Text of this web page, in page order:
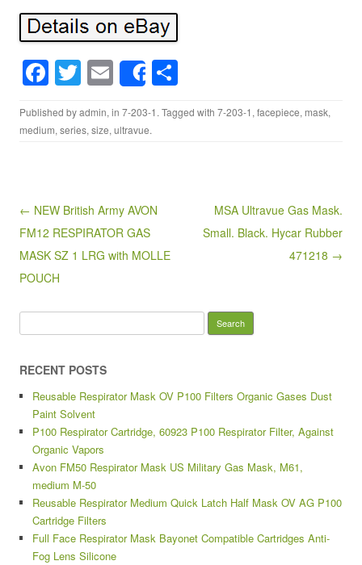
F
a
c
o
o
k
T
wi
tt
E
m
ail
Share
ar
Published byadmin, in 7-203-1 . Tagged with 7-203-1 , facepiece, mask,
medium, series, size, ultravue.
Post navigation
← NEW British Army AVON
FM12 RESPIRATOR GAS
MASK SZ 1 LRG with MOLLE
POUCH
MSA Ultravue Gas Mask.
Small. Black. Hycar Rubber
471218 →
RECENT POSTS
Reusable Respirator Mask OV P100 Filters Organic Gases Dust
Paint Solvent
P100 Respirator Cartridge, 60923 P100 Respirator Filter, Against
Organic Vapors
Avon FM50 Respirator Mask US Military Gas Mask, M61,
medium M-50
Reusable Respirator Medium Quick Latch Half Mask OV AG P100
Cartridge Filters
Full Face Respirator Mask Bayonet Compatible Cartridges Anti-
Fog Lens Silicone